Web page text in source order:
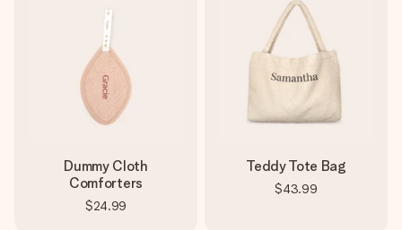
Dummy Cloth
Comforters
$24.99
Teddy Tote Bag
$43.99